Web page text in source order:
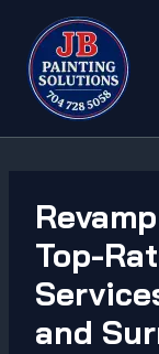
content
Top-
and